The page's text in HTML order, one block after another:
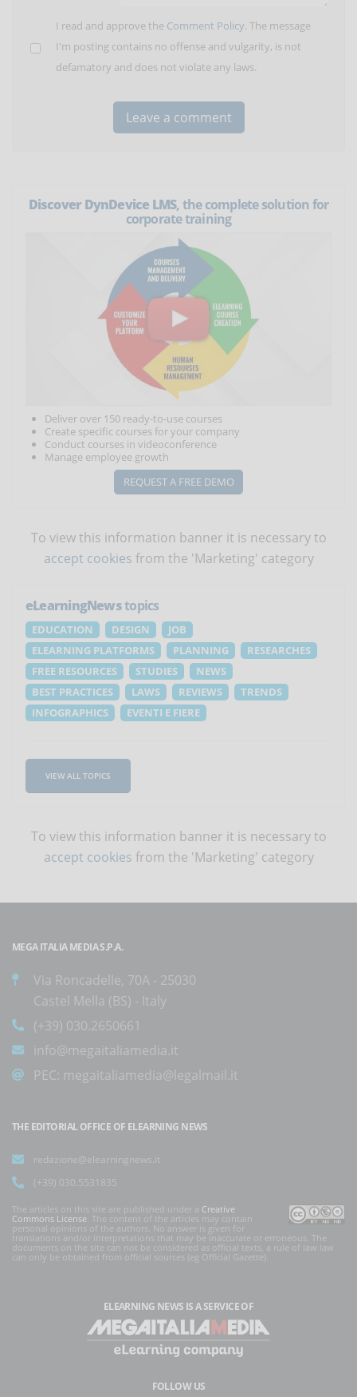
I read and approve the Comment Policy. The message
I'm posting contains no offense and vulgarity, is not
defamatory and does not violate any laws.
Discover DynDevice LMS, the complete solution for
corporate training
Deliver over 150 ready-to-use courses
Create specific courses for your company
Conduct courses in videoconference
Manage employee growth
REQUEST A FREE DEMO
To view this information banner it is necessary to
accept cookies from the 'Marketing' category
eLearningNewstopics
EDUCATION DESIGN
JOB
ELEARNING PLATFORMS
PLANNING
RESEARCHES
FREE RESOURCES
STUDIES
NEWS
BEST PRACTICES
LAWS REVIEWS
TRENDS
INFOGRAPHICS
EVENTI E FIERE
VIEW ALL TOPICS
To view this information banner it is necessary to
accept cookies from the 'Marketing' category
MEGA ITALIA MEDIA S.P.A.
Via Roncadelle, 70A - 25030
Castel Mella (BS) - Italy
(+39) 030.2650661
info@megaitaliamedia.it
PEC: megaitaliamedia@legalmail.it
THE EDITORIAL OFFICE OF ELEARNING NEWS
redazione@elearningnews.it
(+39) 030.5531835
The articles on this site are published under a Creative
Commons License . The content of the articles may contain
personal opinions of the authors. No answer is given for
translations and/or interpretations that may be inaccurate or erroneous. The
documents on the site can not be considered as official texts, a rule of law law
can only be obtained from official sources (eg Official Gazette).
ELEARNING NEWS IS A SERVICE OF
FOLLOW US